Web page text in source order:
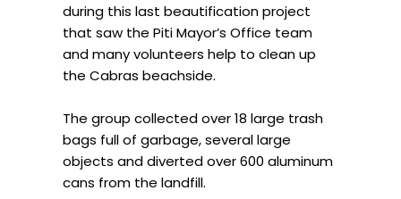
during this last beautification project
that saw the Piti Mayor’s Office team
and many volunteers help to clean up
the Cabras beachside.
The group collected over 18 large trash
bags full of garbage, several large
objects and diverted over 600 aluminum
cans from the landfill.